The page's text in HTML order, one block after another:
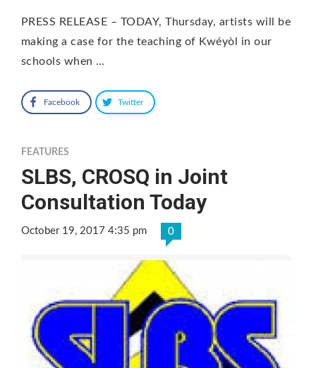
PRESS RELEASE – TODAY, Thursday, artists will be
making a case for the teaching of Kwéyòl in our
schools when …
Facebook Twitter
FEATURES
SLBS, CROSQ in Joint
Consultation Today
October 19, 2017 4:35 pm 0